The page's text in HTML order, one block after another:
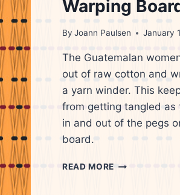
Warping
By Joann Paulsen January
The Guatemalan
out of raw cotton and
a yarn winder. This
from getting tangled as
in and out of the pegs
board.
READ MORE GUATEMALAN